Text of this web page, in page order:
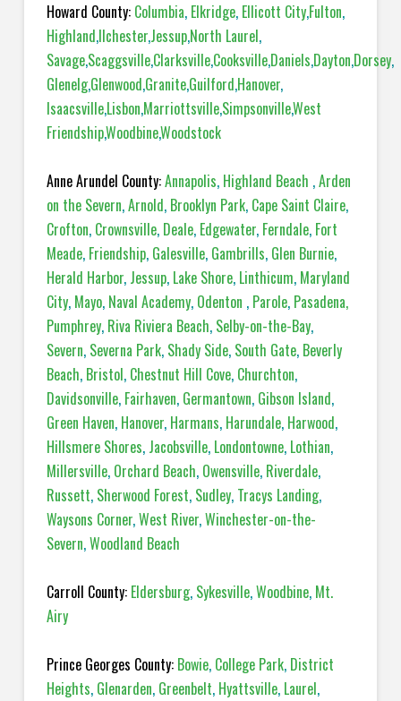
Howard County: Columbia, Elkridge, Ellicott City,Fulton,
Highland,Ilchester,Jessup,North Laurel,
Savage,Scaggsville,Clarksville,Cooksville,Daniels,Dayton,Dorsey,
Glenelg,Glenwood,Granite,Guilford,Hanover,
Isaacsville,Lisbon,Marriottsville,Simpsonville,West
Friendship,Woodbine,Woodstock
Anne Arundel County:Annapolis, Highland Beach ,Arden
on the Severn,Arnold, Brooklyn Park, Cape Saint Claire,
Crofton, Crownsville, Deale, Edgewater, Ferndale, Fort
Meade, Friendship, Galesville, Gambrills, Glen Burnie,
Herald Harbor, Jessup, Lake Shore, Linthicum, Maryland
City, Mayo, Naval Academy, Odenton , Parole, Pasadena,
Pumphrey, Riva Riviera Beach, Selby-on-the-Bay,
Severn, Severna Park, Shady Side, South Gate, Beverly
Beach, Bristol, Chestnut Hill Cove, Churchton,
Davidsonville, Fairhaven, Germantown, Gibson Island,
Green Haven, Hanover, Harmans, Harundale, Harwood,
Hillsmere Shores, Jacobsville, Londontowne, Lothian,
Millersville, Orchard Beach, Owensville, Riverdale,
Russett, Sherwood Forest, Sudley, Tracys Landing,
Waysons Corner,West River,Winchester-on-the-
Severn,Woodland Beach
Carroll County: Eldersburg, Sykesville,Woodbine, Mt.
Airy
Prince Georges County: Bowie, College Park, District
Heights, Glenarden, Greenbelt, Hyattsville, Laurel,